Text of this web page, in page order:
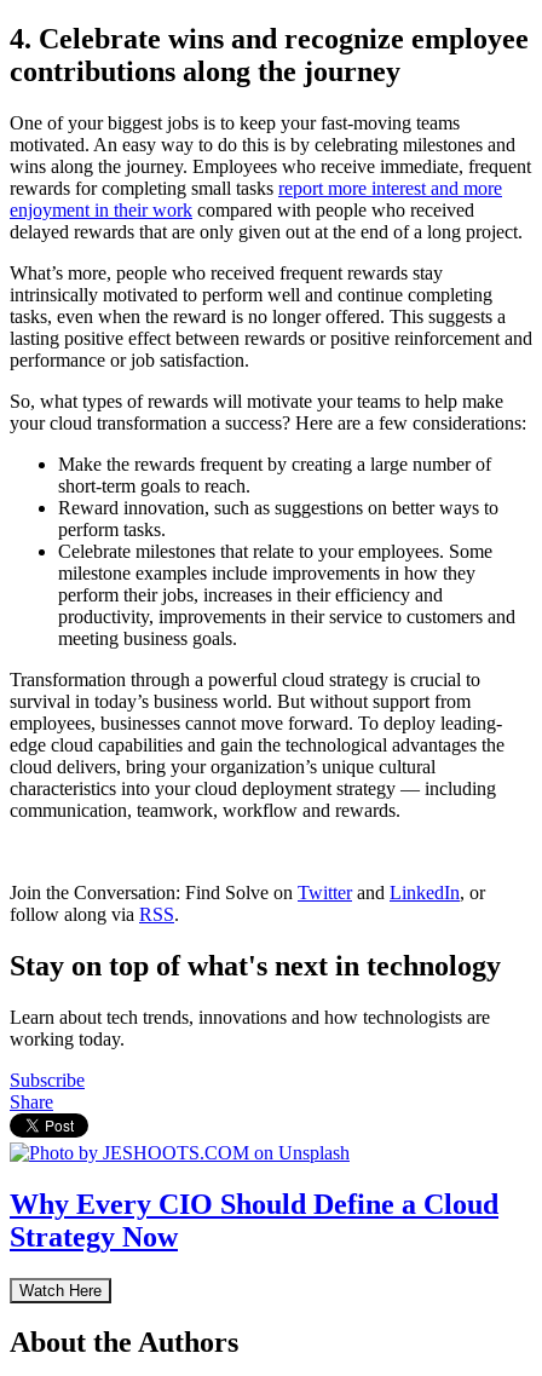
4. Celebrate wins and recognize employee
contributions along the journey
One of your biggest jobs is to keep your fast-moving teams
motivated. An easy way to do this is by celebrating milestones and
wins along the journey. Employees who receive immediate, frequent
rewards for completing small tasks report more interest and more
enjoyment in their work compared with people who received
delayed rewards that are only given out at the end of a long project.
What’s more, people who received frequent rewards stay
intrinsically motivated to perform well and continue completing
tasks, even when the reward is no longer offered. This suggests a
lasting positive effect between rewards or positive reinforcement and
performance or job satisfaction.
So, what types of rewards will motivate your teams to help make
your cloud transformation a success? Here are a few considerations:
Make the rewards frequent by creating a large number of
short-term goals to reach.
Reward innovation, such as suggestions on better ways to
perform tasks.
Celebrate milestones that relate to your employees. Some
milestone examples include improvements in how they
perform their jobs, increases in their efficiency and
productivity, improvements in their service to customers and
meeting business goals.
Transformation through a powerful cloud strategy is crucial to
survival in today’s business world. But without support from
employees, businesses cannot move forward. To deploy leading-
edge cloud capabilities and gain the technological advantages the
cloud delivers, bring your organization’s unique cultural
characteristics into your cloud deployment strategy — including
communication, teamwork, workflow and rewards.
Join the Conversation: Find Solve on Twitterand LinkedIn, or
follow along via RSS.
Stay on top of what's next in technology
Learn about tech trends, innovations and how technologists are
working today.
Subscribe
Share
Why Every CIO Should Define a Cloud
Strategy Now
Watch Here
About the Authors